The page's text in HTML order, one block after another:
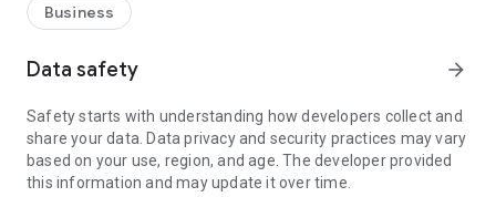
leading specialists and others
- Post a vacancy and attract suitable candidates. In the job ad,
of tasks, salary, place of work and schedule
resumes * makes it easier to urgently search for an
employee or a rare specialist
- Chat, call directly in the application and arrange an interview
and other employment details
Business
Data safety arrow_forward
Safety starts with understanding how developers collect and
share your data. Data privacy and security practices may vary
based on your use, region, and age. The developer provided
this information and may update it over time.